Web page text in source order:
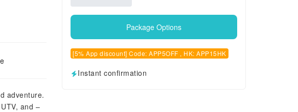
adventure.
and –
Package Options
[5% App discount] Code: APP5OFF , HK: APP15HK
Instant confirmation